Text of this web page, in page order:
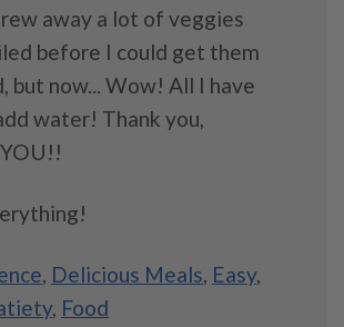
away a lot of veggies
before I could get them
but now... Wow! All I have
water! Thank you,
, Delicious Meals, Easy,
, Food